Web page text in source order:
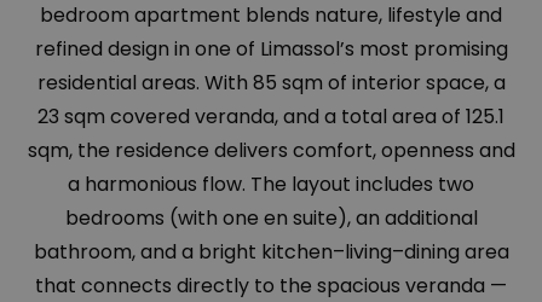
bedroom apartment blends nature, lifestyle and
refined design in one of Limassol’s most promising
residential areas. With 85 sqm of interior space, a
23 sqm covered veranda, and a total area of 125.1
sqm, the residence delivers comfort, openness and
a harmonious flow. The layout includes two
bedrooms (with one en suite), an additional
bathroom, and a bright kitchen–living–dining area
that connects directly to the spacious veranda —